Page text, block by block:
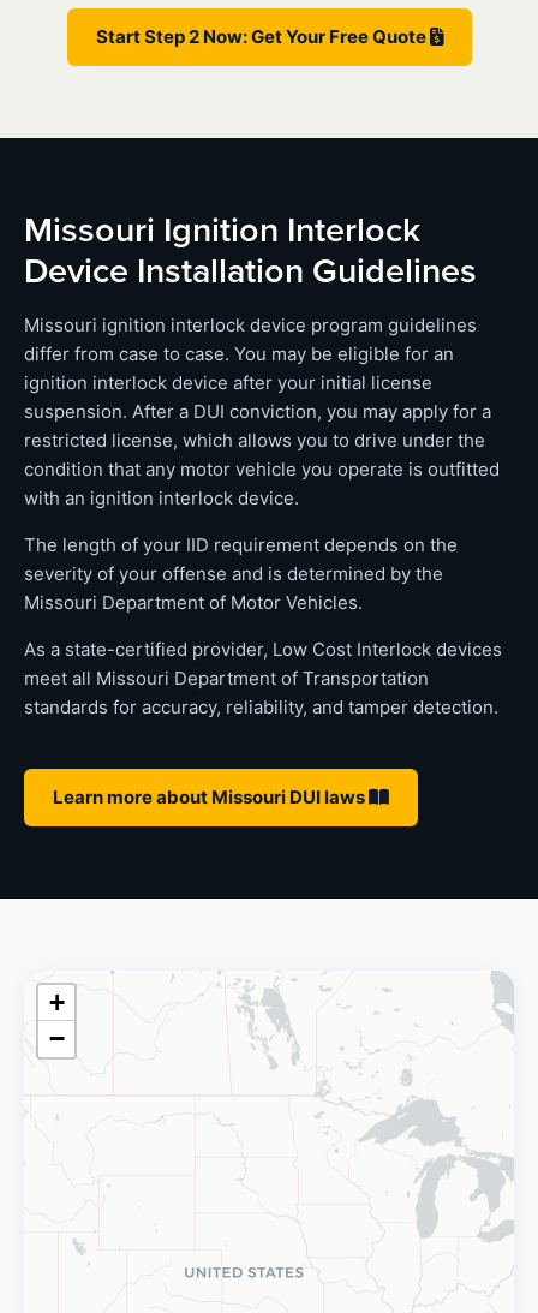
Start Step 2 Now: Get Your Free Quote
Missouri Ignition Interlock
Device Installation Guidelines
Missouri ignition interlock device program guidelines
differ from case to case. You may be eligible for an
ignition interlock device after your initial license
suspension. After a DUI conviction, you may apply for a
restricted license, which allows you to drive under the
condition that any motor vehicle you operate is outfitted
with an ignition interlock device.
The length of your IID requirement depends on the
severity of your offense and is determined by the
Missouri Department of Motor Vehicles.
As a state-certified provider, Low Cost Interlock devices
meet all Missouri Department of Transportation
standards for accuracy, reliability, and tamper detection.
Learn more about Missouri DUI laws
+
−